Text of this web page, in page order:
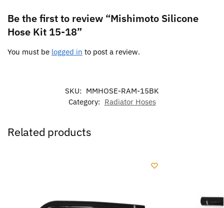
Be the first to review “Mishimoto Silicone
Hose Kit 15-18”
You must be logged in to post a review.
SKU: MMHOSE-RAM-15BK
Category: Radiator Hoses
Related products